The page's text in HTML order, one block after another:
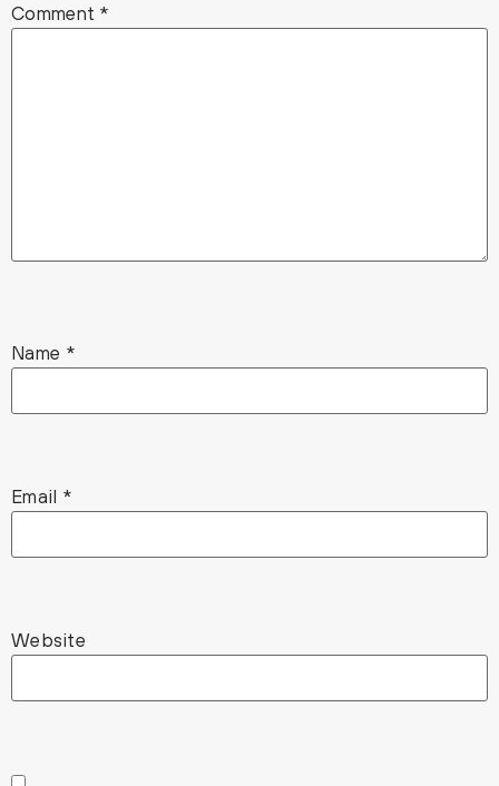
Comment *
Name *
Email *
Website